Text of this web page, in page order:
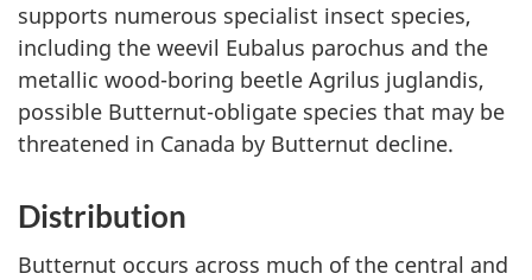
supports numerous specialist insect species,
including the weevil Eubalus parochus and the
metallic wood-boring beetle Agrilus juglandis,
possible Butternut-obligate species that may be
threatened in Canada by Butternut decline.
Distribution
Butternut occurs across much of the central and